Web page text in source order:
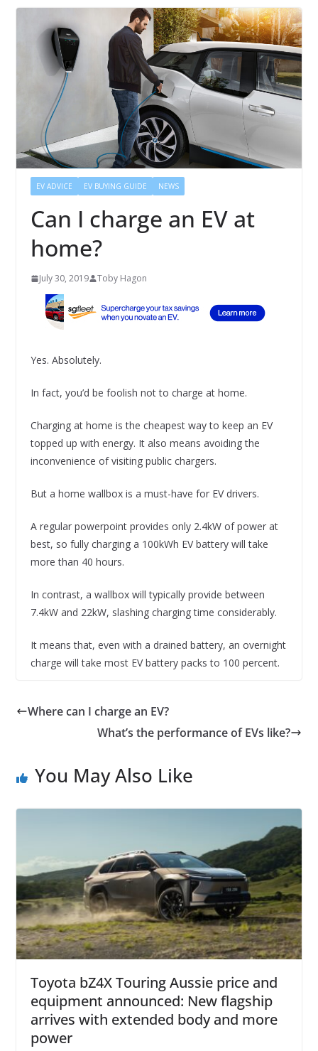
EV ADVICE EV BUYING GUIDE NEWS
Can I charge an EV at
home?
July 30, 2019 Toby Hagon
Yes. Absolutely.
In fact, you’d be foolish not to charge at home.
Charging at home is the cheapest way to keep an EV
topped up with energy. It also means avoiding the
inconvenience of visiting public chargers.
But a home wallbox is a must-have for EV drivers.
A regular powerpoint provides only 2.4kW of power at
best, so fully charging a 100kWh EV battery will take
more than 40 hours.
In contrast, a wallbox will typically provide between
7.4kW and 22kW, slashing charging time considerably.
It means that, even with a drained battery, an overnight
charge will take most EV battery packs to 100 percent.
Where can I charge an EV?
What’s the performance of EVs like?
You May Also Like
Toyota bZ4X Touring Aussie price and
equipment announced: New flagship
arrives with extended body and more
power